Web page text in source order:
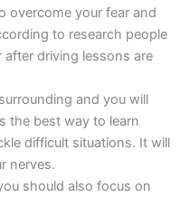
overcome your fear and
to research people
driving lessons are
and you will
the best way to learn
difficult situations. It will
nerves.
should also focus on